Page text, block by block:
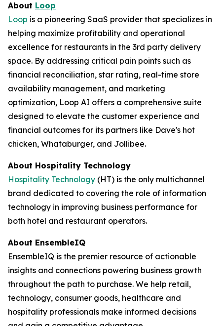
About Loop
Loop is a pioneering SaaS provider that specializes in
helping maximize profitability and operational
excellence for restaurants in the 3rd party delivery
space. By addressing critical pain points such as
financial reconciliation, star rating, real-time store
availability management, and marketing
optimization, Loop AI offers a comprehensive suite
designed to elevate the customer experience and
financial outcomes for its partners like Dave's hot
chicken, Whataburger, and Jollibee.
About Hospitality Technology
Hospitality Technology (HT) is the only multichannel
brand dedicated to covering the role of information
technology in improving business performance for
both hotel and restaurant operators.
About EnsembleIQ
EnsembleIQ is the premier resource of actionable
insights and connections powering business growth
throughout the path to purchase. We help retail,
technology, consumer goods, healthcare and
hospitality professionals make informed decisions